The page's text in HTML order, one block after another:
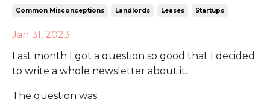
Common Misconceptions Landlords Leases Startups
Jan 31, 2023
Last month I got a question so good that I decided
to write a whole newsletter about it.
The question was: